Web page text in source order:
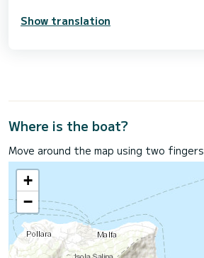
Show translation
Where is the boat?
Move around the map using two fingers
+
−